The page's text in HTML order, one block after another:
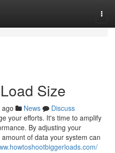
Size
News
Discuss
your efforts. It's time to amplify
By adjusting your
of data your system can